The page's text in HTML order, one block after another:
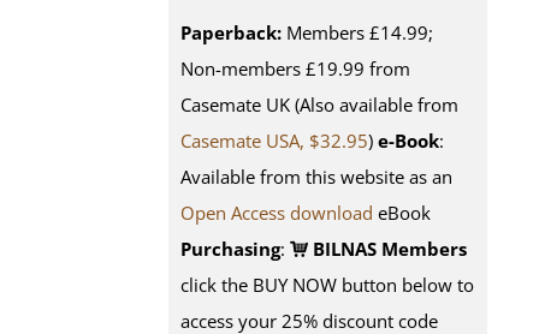
Paperback: Members £14.99;
Non-members £19.99 from
Casemate UK (Also available from
Casemate USA, $32.95) e-Book:
Available from this website as an
Open Access download eBook
Purchasing:
BILNAS Members
click the BUY NOW button below to
access your 25% discount code